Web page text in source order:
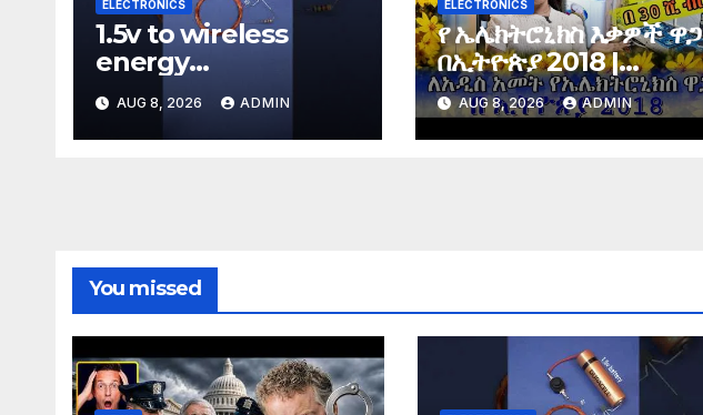
ELECTRONICS
1.5v to wireless
energy
#wirelessenergy
#diy #electronics
#gadgets
AUG 8, 2026 ADMIN
ELECTRONICS
የ ኤሌክትሮኒክስ እቃዎች ዋጋ
በኢትዮጵያ 2018 |
Electronics price in
Ethiopia 2018 |
AUG 8, 2026 ADMIN
You missed